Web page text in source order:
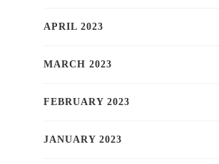
APRIL 2023
MARCH 2023
FEBRUARY 2023
JANUARY 2023